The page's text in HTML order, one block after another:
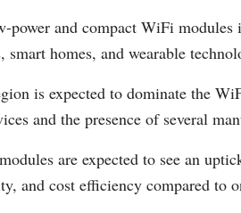
power and compact WiFi
smart homes, and wearable
is expected to dominate the
and the presence of several
are expected to see an
and cost efficiency compared to